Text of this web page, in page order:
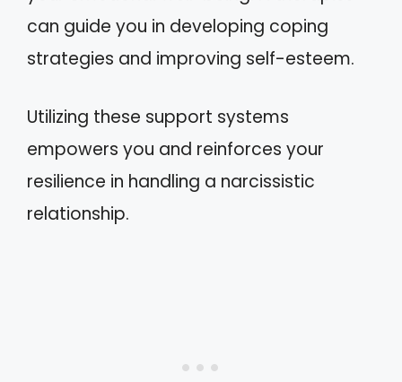
can guide you in developing coping
strategies and improving self-esteem.
Utilizing these support systems
empowers you and reinforces your
resilience in handling a narcissistic
relationship.